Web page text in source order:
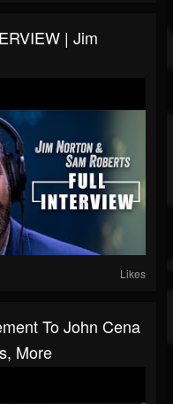
| Jim
Likes
To John Cena
More